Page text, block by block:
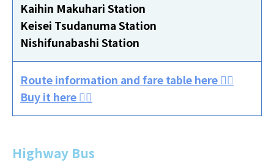
Kaihin Makuhari Station
Keisei Tsudanuma Station
Nishifunabashi Station
Route information and fare table here 👈🏻
Buy it here 👈🏻
Highway Bus